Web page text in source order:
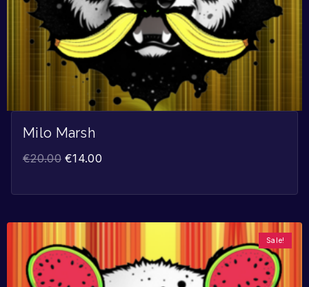
Milo Marsh
€20.00 €14.00
Sale!